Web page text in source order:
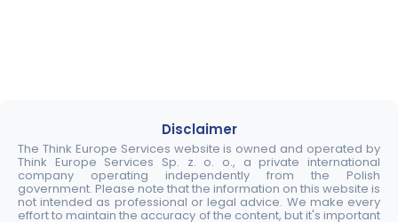
Disclaimer
The Think Europe Services website is owned and operated by
Think Europe Services Sp. z. o. o., a private international
company operating independently from the Polish
government. Please note that the information on this website is
not intended as professional or legal advice. We make every
effort to maintain the accuracy of the content, but it's important